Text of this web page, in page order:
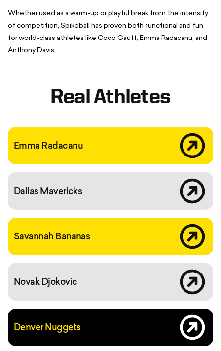
Whether used as a warm-up or playful break from the intensity
of competition, Spikeball has proven both functional and fun
for world-class athletes like Coco Gauff, Emma Radacanu, and
Anthony Davis.
Real Athletes
Emma Radacanu
What
Dallas Mavericks
Dallas
Savannah Bananas
?hl=en
Novak Djokovic
C9xbu4ene0
Denver Nuggets
YouTube